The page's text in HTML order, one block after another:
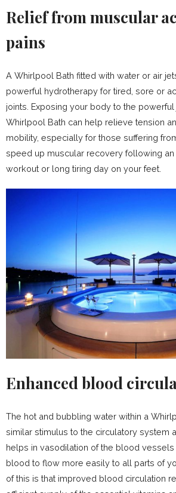
Relief from muscular
pains
A Whirlpool Bath fitted with water or air
powerful hydrotherapy for tired, sore or
joints. Exposing your body to the
Whirlpool Bath can help relieve tension
mobility, especially for those suffering
speed up muscular recovery following
workout or long tiring day on your feet.
Enhanced blood
The hot and bubbling water within a
similar stimulus to the circulatory system
helps in vasodilation of the blood
blood to flow more easily to all parts of
of this is that improved blood circulation